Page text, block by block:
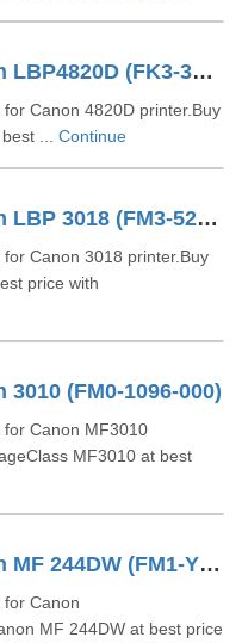
Formatter Board For Canon LBP4820D (FK3-3541)
Canon 4820D printer.Buy
... Continue
Formatter Board For Canon LBP 3018 (FM3-5226)
Canon 3018 printer.Buy
price with
(FM0-1096-000)
Canon MF3010
MF3010 at best
Formatter Board For Canon MF 244DW (FM1-Y866)
Canon
MF 244DW at best price